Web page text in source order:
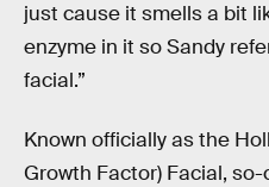
just cause it smells a bit
enzyme in it so Sandy
facial.”
Known officially as the
Growth Factor) Facial,